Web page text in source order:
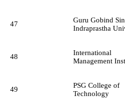
47
Guru Gobind
Indraprastha
48
International
Management
49
PSG College of
Technology